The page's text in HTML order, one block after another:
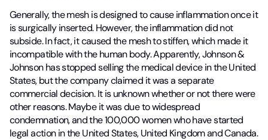
Generally, the mesh is designed to cause inflammation once it
is surgically inserted. However, the inflammation did not
subside. In fact, it caused the mesh to stiffen, which made it
incompatible with the human body. Apparently, Johnson &
Johnson has stopped selling the medical device in the United
States, but the company claimed it was a separate
commercial decision. It is unknown whether or not there were
other reasons. Maybe it was due to widespread
condemnation, and the 100,000 women who have started
legal action in the United States, United Kingdom and Canada.